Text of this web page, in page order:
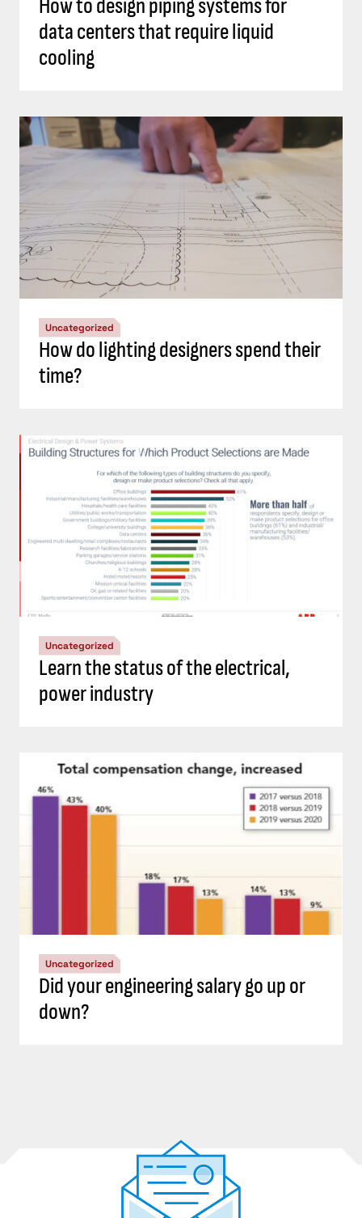
How to design piping systems for
data centers that require liquid
cooling
Uncategorized
How do lighting designers spend their
time?
Uncategorized
Learn the status of the electrical,
power industry
Uncategorized
Did your engineering salary go up or
down?